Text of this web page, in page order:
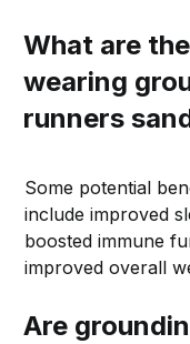
What are
wearing
runners
Some potential
include improved
boosted immune
improved overall
Are